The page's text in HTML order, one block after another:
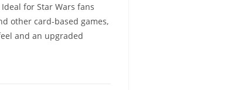
Ideal for Star Wars fans
other card-based games,
and an upgraded